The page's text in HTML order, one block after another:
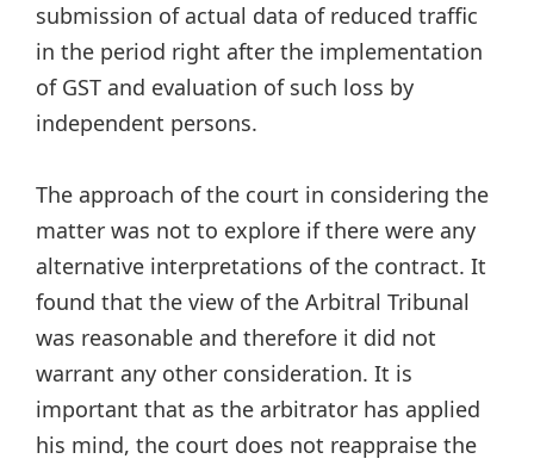
submission of actual data of reduced traffic
in the period right after the implementation
of GST and evaluation of such loss by
independent persons.
The approach of the court in considering the
matter was not to explore if there were any
alternative interpretations of the contract. It
found that the view of the Arbitral Tribunal
was reasonable and therefore it did not
warrant any other consideration. It is
important that as the arbitrator has applied
his mind, the court does not reappraise the